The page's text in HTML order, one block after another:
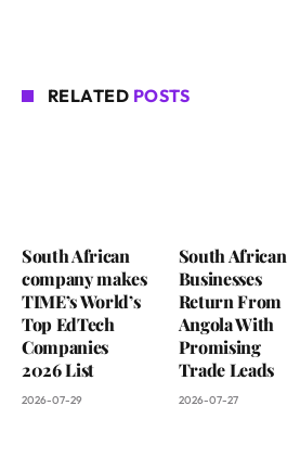
RELATED POSTS
South African
company makes
TIME’s World’s
Top EdTech
Companies
2026 List
2026-07-29
South African
Businesses
Return From
Angola With
Promising
Trade Leads
2026-07-27